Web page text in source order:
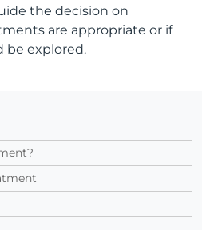
the decision on
are appropriate or if
be explored.